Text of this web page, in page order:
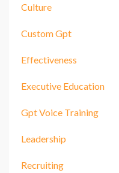
Culture
Custom Gpt
Effectiveness
Executive Education
Gpt Voice Training
Leadership
Recruiting